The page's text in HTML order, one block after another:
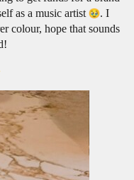
as a music artist
. I
colour, hope that sounds